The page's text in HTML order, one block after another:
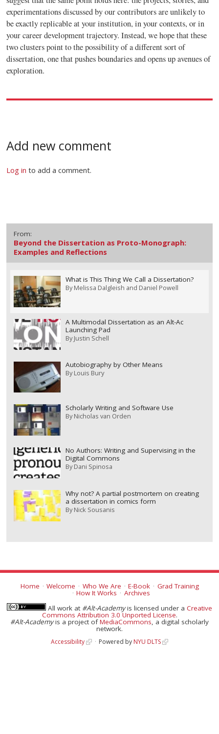
experimentations discussed by our contributors are unlikely to
beexactlyreplicable at your institution, in your contexts, or in
your career development trajectory. Instead, we hope that these
two clusters point to the possibility of a different sort of
dissertation, one that pushes boundaries and opens up avenues of
exploration.
Add new comment
Log in to add a comment.
From:
Beyond the Dissertation as Proto-Monograph:
Examples and Reflections
What is This Thing We Call a Dissertation?
ByMelissa Dalgleish and Daniel Powell
A Multimodal Dissertation as an Alt-Ac
Launching Pad
ByJustin Schell
Autobiography by Other Means
ByLouis Bury
Scholarly Writing and Software Use
ByNicholas van Orden
No Authors: Writing and Supervising in the
Digital Commons
ByDani Spinosa
Why not? A partial postmortem on creating
a dissertation in comics form
ByNick Sousanis
Home Welcome Who We Are E-Book Grad Training
How It Works
Archives
All work at #Alt-Academyis licensed under a Creative
Commons Attribution 3.0 Unported License.
#Alt-Academyis a project ofMediaCommons, a digital scholarly
network.
Accessibility Powered by NYU DLTS